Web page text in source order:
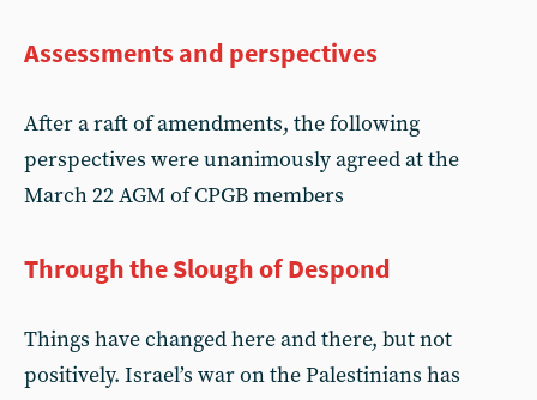
Assessments and perspectives
After a raft of amendments, the following
perspectives were unanimously agreed at the
March 22 AGM of CPGB members
Through the Slough of Despond
Things have changed here and there, but not
positively. Israel’s war on the Palestinians has